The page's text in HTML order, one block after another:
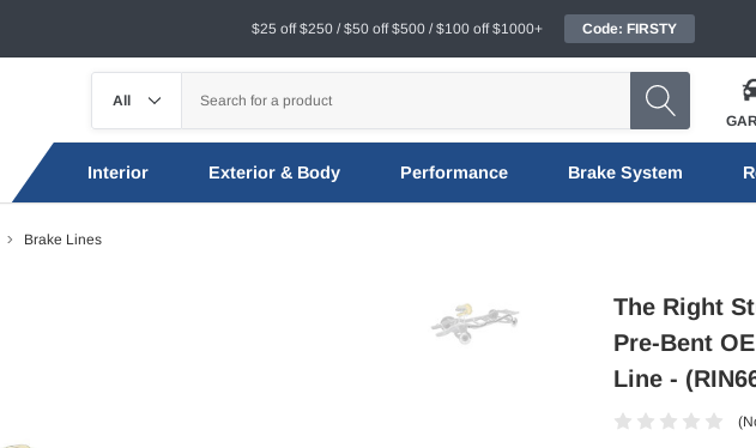
$25 off $250 / $50 off $500 / $100 off $1000+ Code: FIRSTY
Interior Exterior & Body Performance Brake System
Brake Lines
The Right
Pre-Bent
Line -